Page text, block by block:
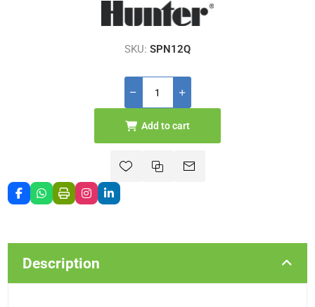
SKU: SPN12Q
Add to cart
Description